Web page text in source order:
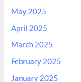
May 2025
April 2025
March 2025
February 2025
January 2025